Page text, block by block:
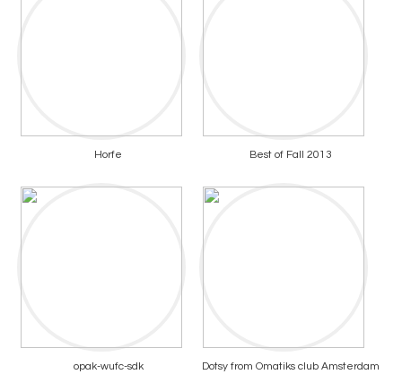
Horfe Best of Fall 2013
opak-wufc-sdk Dotsy from Omatiks club Amsterdam